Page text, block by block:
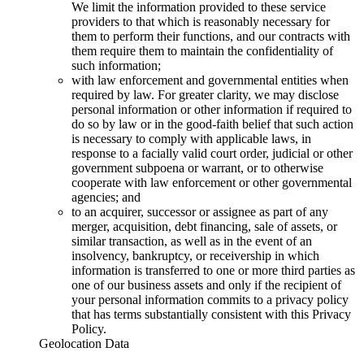
We limit the information provided to these service
providers to that which is reasonably necessary for
them to perform their functions, and our contracts with
them require them to maintain the confidentiality of
such information;
with law enforcement and governmental entities when
required by law. For greater clarity, we may disclose
personal information or other information if required to
do so by law or in the good-faith belief that such action
is necessary to comply with applicable laws, in
response to a facially valid court order, judicial or other
government subpoena or warrant, or to otherwise
cooperate with law enforcement or other governmental
agencies; and
to an acquirer, successor or assignee as part of any
merger, acquisition, debt financing, sale of assets, or
similar transaction, as well as in the event of an
insolvency, bankruptcy, or receivership in which
information is transferred to one or more third parties as
one of our business assets and only if the recipient of
your personal information commits to a privacy policy
that has terms substantially consistent with this Privacy
Policy.
Geolocation Data